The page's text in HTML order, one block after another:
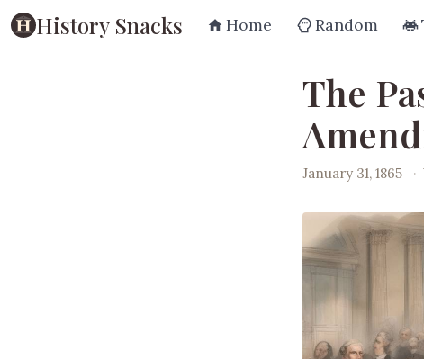
History Snacks Home Random
The
January 31, 1865 ·